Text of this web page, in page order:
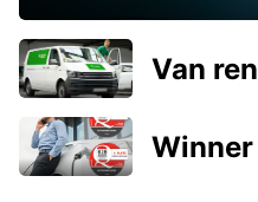
Van
Winner